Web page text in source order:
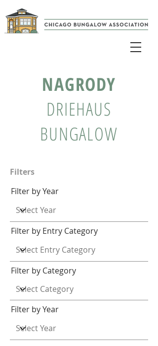
NAGRODY
DRIEHAUS
BUNGALOW
Filters
Filter by Year
Filter by Entry Category
Filter by Category
Filter by Year